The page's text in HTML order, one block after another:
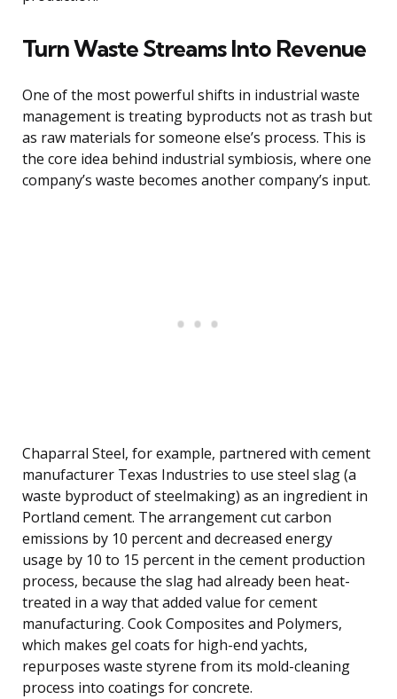
Turn Waste Streams Into Revenue
One of the most powerful shifts in industrial waste
management is treating byproducts not as trash but
as raw materials for someone else’s process. This is
the core idea behind industrial symbiosis, where one
company’s waste becomes another company’s input.
Chaparral Steel, for example, partnered with cement
manufacturer Texas Industries to use steel slag (a
waste byproduct of steelmaking) as an ingredient in
Portland cement. The arrangement cut carbon
emissions by 10 percent and decreased energy
usage by 10 to 15 percent in the cement production
process, because the slag had already been heat-
treated in a way that added value for cement
manufacturing. Cook Composites and Polymers,
which makes gel coats for high-end yachts,
repurposes waste styrene from its mold-cleaning
process into coatings for concrete.